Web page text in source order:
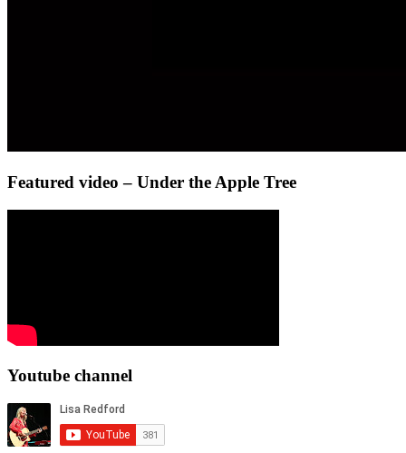
Featured video – Under the Apple Tree
Youtube channel